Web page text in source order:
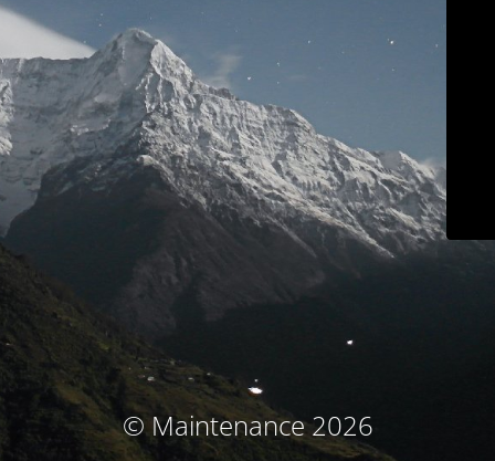
© Maintenance 2026